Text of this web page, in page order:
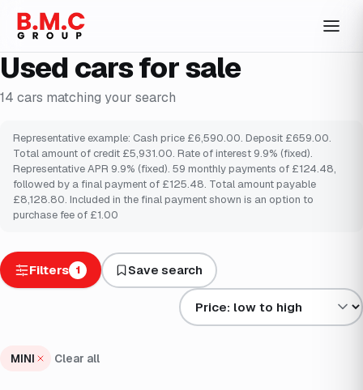
Used cars for sale
14 cars matching your search
Representative example: Cash price £6,590.00. Deposit £659.00.
Total amount of credit £5,931.00. Rate of interest 9.9% (fixed).
Representative APR 9.9% (fixed). 59 monthly payments of £124.48,
followed by a final payment of £125.48. Total amount payable
£8,128.80. Included in the final payment shown is an option to
purchase fee of £1.00
Filters 1 Save search
Sort results by
MINI Clear all